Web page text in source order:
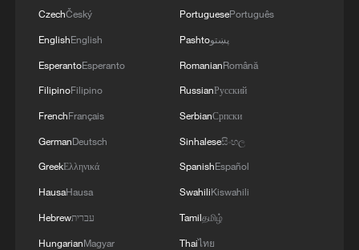
changed in China
Healthcare coverage at scale: Near-
universal insurance in China
TOP NEWS
CzechČeský
EnglishEnglish
EsperantoEsperanto
FilipinoFilipino
FrenchFrançais
GermanDeutsch
GreekΕλληνικά
HausaHausa
Hebrewעברית
HungarianMagyar
PortuguesePortuguês
Pashtoپښتو
RomanianRomână
RussianРусский
SerbianСрпски
Sinhaleseසිංහල
SpanishEspañol
SwahiliKiswahili
Tamilதமிழ்
Thaiไทย